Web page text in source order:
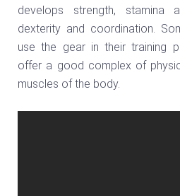
develops strength, stamina
dexterity and coordination.
use the gear in their training
offer a good complex of
muscles of the body.